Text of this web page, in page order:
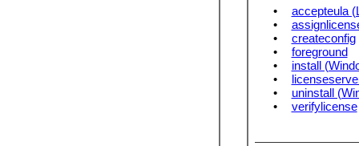
•
accepteula
•
•
createconfig
•
foreground
•
install
•
•
uninstall
•
verifylicense